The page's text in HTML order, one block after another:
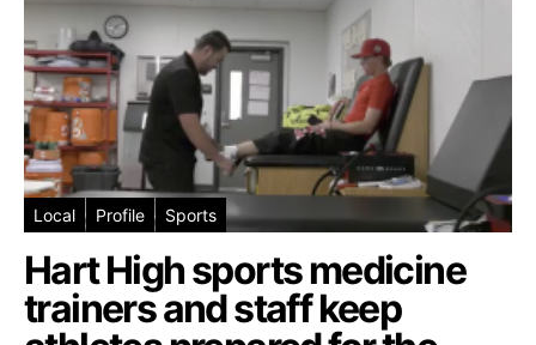
Local Profile Sports
Hart High sports medicine
trainers and staff keep